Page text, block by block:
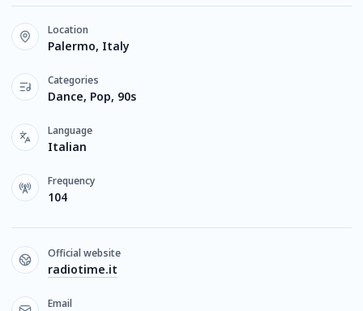
Location
Palermo, Italy
Categories
Dance, Pop, 90s
Language
Italian
Frequency
104
Official website
radiotime.it
Email